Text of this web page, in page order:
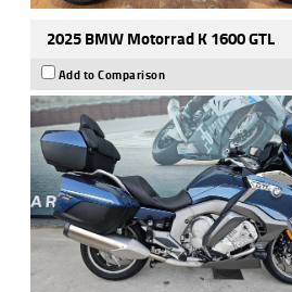
2025 BMW Motorrad K 1600 GTL
Add to Comparison